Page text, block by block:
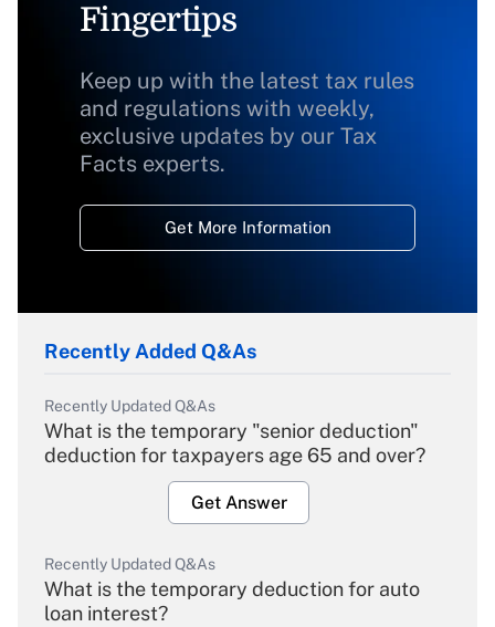
Fingertips
Keep up with the latest tax rules
and regulations with weekly,
exclusive updates by our Tax
Facts experts.
Get More Information
Recently Added Q&As
Recently Updated Q&As
What is the temporary "senior deduction"
deduction for taxpayers age 65 and over?
Get Answer
Recently Updated Q&As
What is the temporary deduction for auto
loan interest?